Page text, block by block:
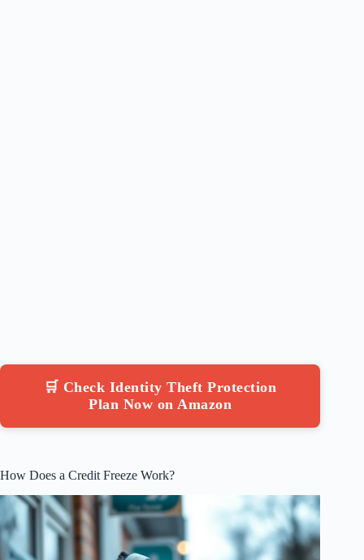
🛒 Check Identity Theft Protection
Plan Now on Amazon
How Does a Credit Freeze Work?